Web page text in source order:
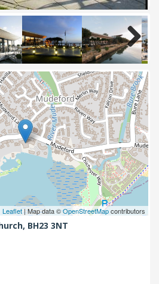
Next
Leaflet| Map data ©OpenStreetMapcontributors
BH23 3NT